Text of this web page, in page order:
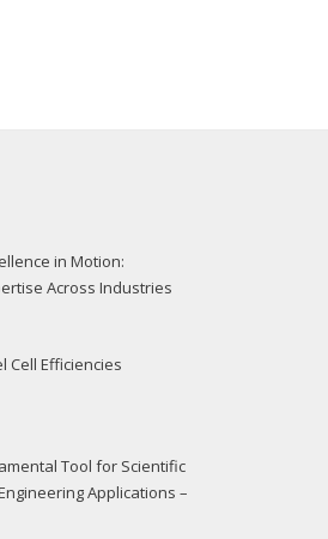
in Motion:
Across Industries
Cell Efficiencies
Tool for Scientific
Applications –